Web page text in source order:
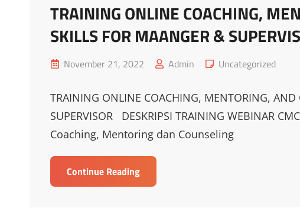
TRAINING ONLINE COACHING,
SKILLS FOR MAANGER &
Posted
November 21, 2022 Admin
Cat
Uncategorized
TRAINING ONLINE COACHING, MENTORING, AND
SUPERVISOR DESKRIPSI TRAINING WEBINAR
Coaching, Mentoring dan Counseling
Continue ReadingTRAINING
ONLINE